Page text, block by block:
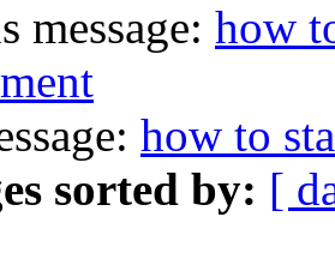
message: how
how to
sorted by: [